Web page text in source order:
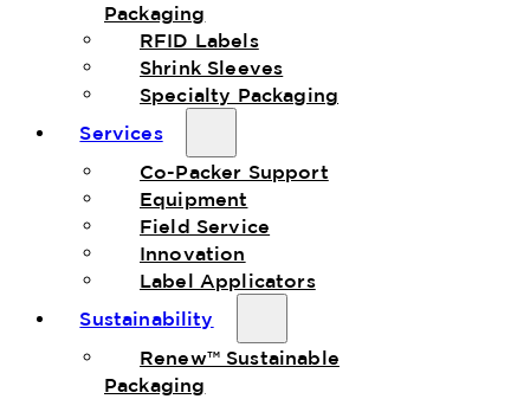
Packaging
RFID Labels
Shrink Sleeves
Specialty Packaging
Services
Co-Packer Support
Equipment
Field Service
Innovation
Label Applicators
Sustainability
Renew™ Sustainable
Packaging